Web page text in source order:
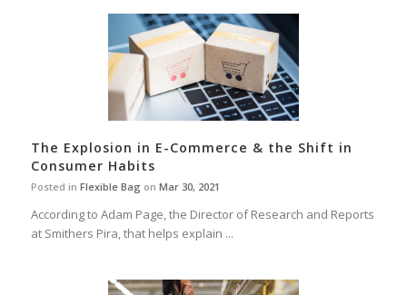
The Explosion in E-Commerce & the Shift in
Consumer Habits
Posted in Flexible Bag on Mar 30, 2021
According to Adam Page, the Director of Research and Reports
at Smithers Pira, that helps explain ...